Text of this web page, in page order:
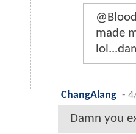
made
ChangAlang -
Damn you